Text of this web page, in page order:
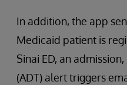
In addition, the app
Medicaid patient is
Sinai ED, an
(ADT) alert triggers